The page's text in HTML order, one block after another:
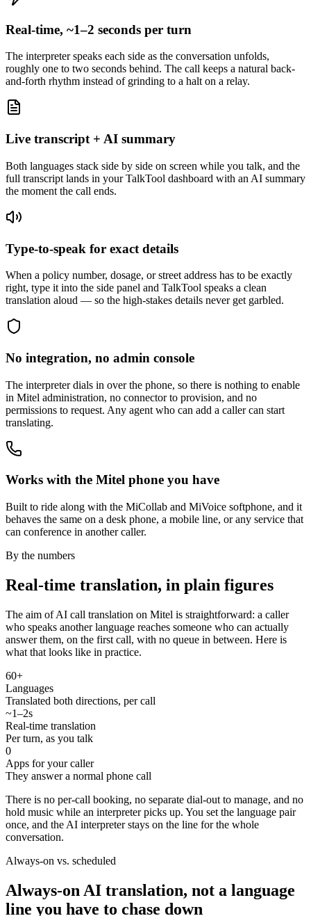
Real-time, ~1–2 seconds per turn
The interpreter speaks each side as the conversation unfolds,
roughly one to two seconds behind. The call keeps a natural back-
and-forth rhythm instead of grinding to a halt on a relay.
Live transcript + AI summary
Both languages stack side by side on screen while you talk, and the
full transcript lands in your TalkTool dashboard with an AI summary
the moment the call ends.
Type-to-speak for exact details
When a policy number, dosage, or street address has to be exactly
right, type it into the side panel and TalkTool speaks a clean
translation aloud — so the high-stakes details never get garbled.
No integration, no admin console
The interpreter dials in over the phone, so there is nothing to enable
in Mitel administration, no connector to provision, and no
permissions to request. Any agent who can add a caller can start
translating.
Works with the Mitel phone you have
Built to ride along with the MiCollab and MiVoice softphone, and it
behaves the same on a desk phone, a mobile line, or any service that
can conference in another caller.
By the numbers
Real-time translation, in plain figures
The aim of AI call translation on Mitel is straightforward: a caller
who speaks another language reaches someone who can actually
answer them, on the first call, with no queue in between. Here is
what that looks like in practice.
60+
Languages
Translated both directions, per call
~1–2s
Real-time translation
Per turn, as you talk
0
Apps for your caller
They answer a normal phone call
There is no per-call booking, no separate dial-out to manage, and no
hold music while an interpreter picks up. You set the language pair
once, and the AI interpreter stays on the line for the whole
conversation.
Always-on vs. scheduled
Always-on AI translation, not a language
line you have to chase down